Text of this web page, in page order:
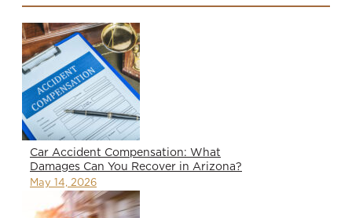
Car Accident Compensation: What
Damages Can You Recover in Arizona?
May 14, 2026